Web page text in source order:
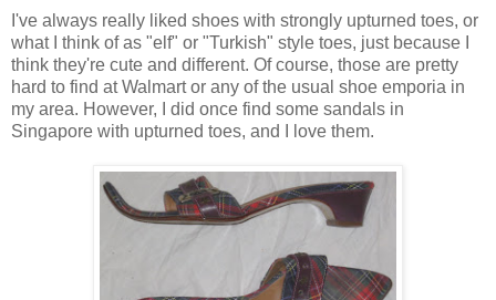
I've always really liked shoes with strongly upturned toes, or
what I think of as "elf" or "Turkish" style toes, just because I
think they're cute and different. Of course, those are pretty
hard to find at Walmart or any of the usual shoe emporia in
my area. However, I did once find some sandals in
Singapore with upturned toes, and I love them.